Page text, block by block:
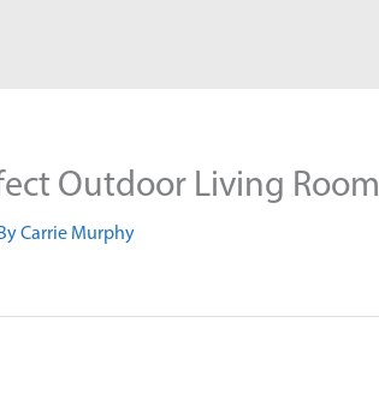
Outdoor Living Room
Carrie Murphy